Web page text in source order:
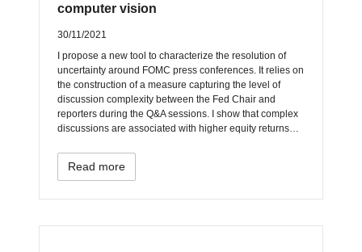
computer vision
30/11/2021
I propose a new tool to characterize the resolution of
uncertainty around FOMC press conferences. It relies on
the construction of a measure capturing the level of
discussion complexity between the Fed Chair and
reporters during the Q&A sessions. I show that complex
discussions are associated with higher equity returns…
Read more